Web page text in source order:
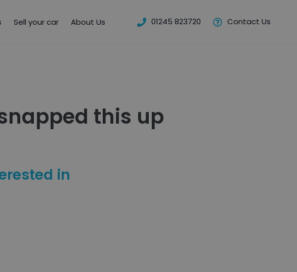
Sell your car About Us 01245 823720 Contact Us
this up
in